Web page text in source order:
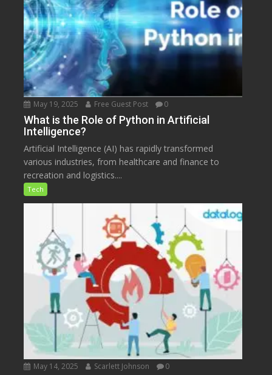
May 19, 2025 Free Guest Post 0
What is the Role of Python in Artificial
Intelligence?
Artificial Intelligence (AI) has rapidly transformed
various industries, from healthcare and finance to
recreation and logistics....
Tech
May 14, 2025 Scarlett Johnson 0